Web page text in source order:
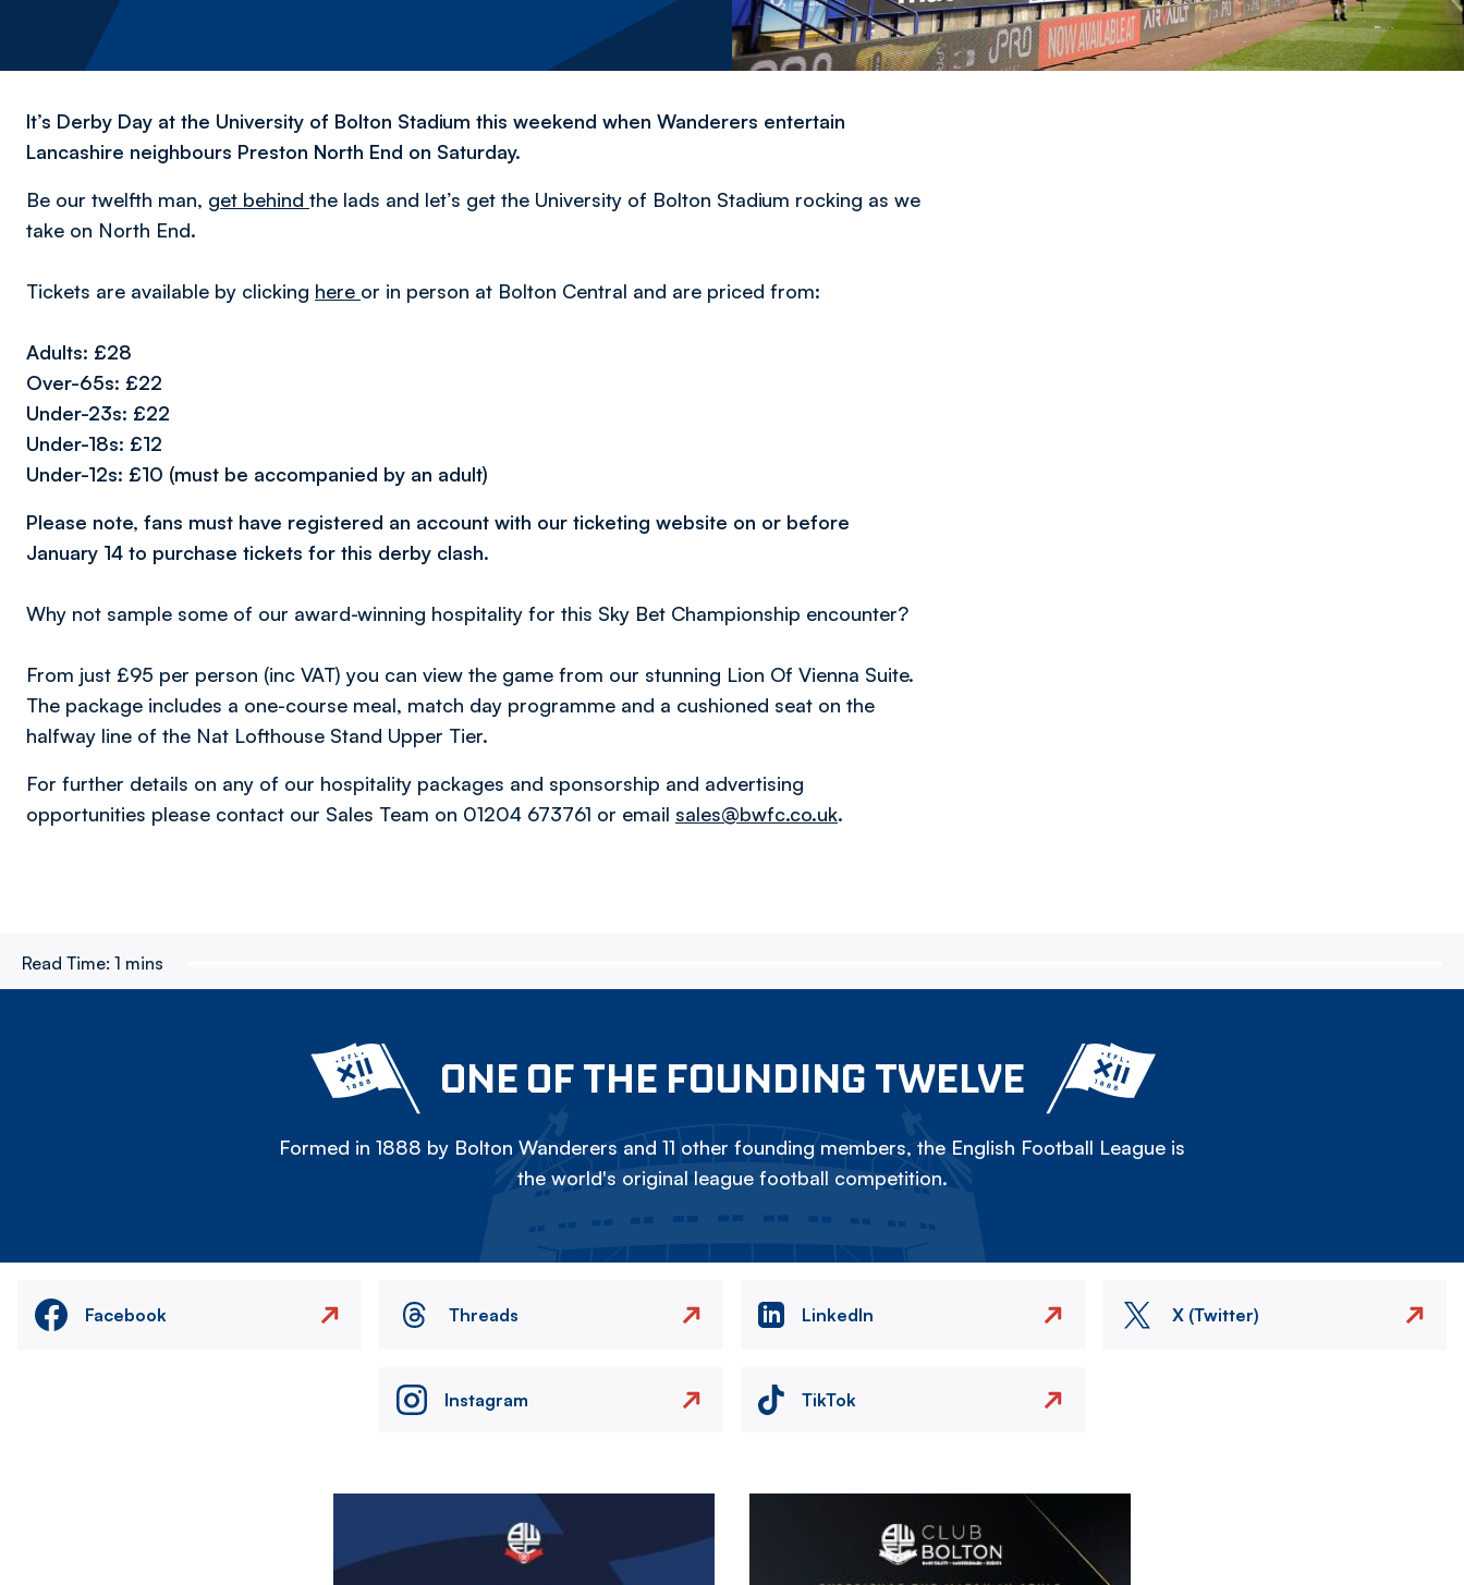
It’s Derby Day at the University of Bolton Stadium this weekend when Wanderers entertain
Lancashire neighbours Preston North End on Saturday.
Be our twelfth man, get behind the lads and let’s get the University of Bolton Stadium rocking as we
take on North End.
Tickets are available by clicking here or in person at Bolton Central and are priced from:
Adults: £28
Over-65s: £22
Under-23s: £22
Under-18s: £12
Under-12s: £10 (must be accompanied by an adult)
Please note, fans must have registered an account with our ticketing website on or before
January 14 to purchase tickets for this derby clash.
Why not sample some of our award-winning hospitality for this Sky Bet Championship encounter?
From just £95 per person (inc VAT) you can view the game from our stunning Lion Of Vienna Suite.
The package includes a one-course meal, match day programme and a cushioned seat on the
halfway line of the Nat Lofthouse Stand Upper Tier.
For further details on any of our hospitality packages and sponsorship and advertising
opportunities please contact our Sales Team on 01204 673761 or email sales@bwfc.co.uk.
Read Time: 1 mins
ONE OF THE FOUNDING TWELVE
Formed in 1888 by Bolton Wanderers and 11 other founding members, the English Football League is
the world's original league football competition.
Facebook Threads LinkedIn X (Twitter)
Instagram TikTok